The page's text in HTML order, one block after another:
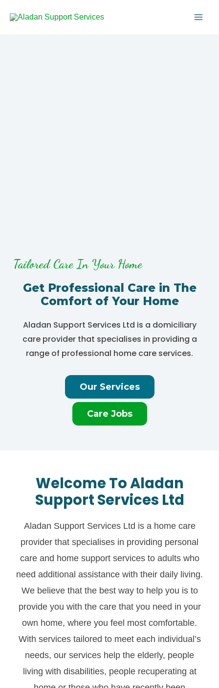
Tailored Care In Your Home
Get Professional Care in The
Comfort of Your Home
Aladan Support Services Ltd is a domiciliary
care provider that specialises in providing a
range of professional home care services.
Our Services
Care Jobs
Welcome To Aladan
Support Services Ltd
Aladan Support Services Ltd is a home care
provider that specialises in providing personal
care and home support services to adults who
need additional assistance with their daily living.
We believe that the best way to help you is to
provide you with the care that you need in your
own home, where you feel most comfortable.
With services tailored to meet each individual’s
needs, our services help the elderly, people
living with disabilities, people recuperating at